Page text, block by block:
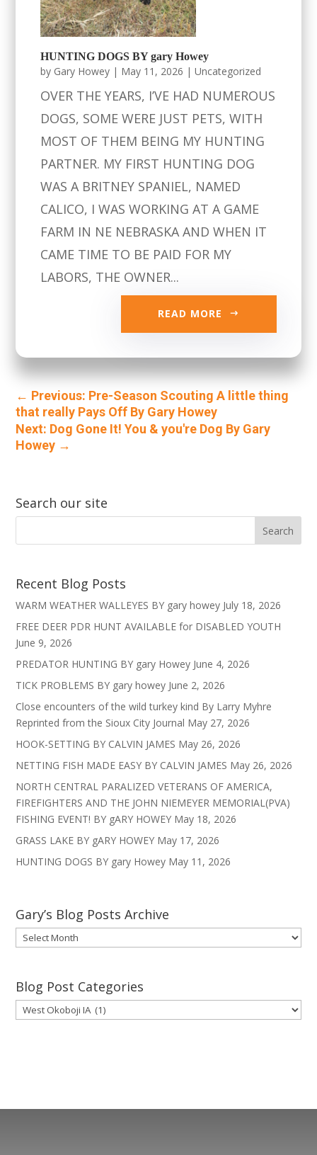
HUNTING DOGS BY gary Howey
by Gary Howey | May 11, 2026 |Uncategorized
OVER THE YEARS, I’VE HAD NUMEROUS
DOGS, SOME WERE JUST PETS, WITH
MOST OF THEM BEING MY HUNTING
PARTNER. MY FIRST HUNTING DOG
WAS A BRITNEY SPANIEL, NAMED
CALICO, I WAS WORKING AT A GAME
FARM IN NE NEBRASKA AND WHEN IT
CAME TIME TO BE PAID FOR MY
LABORS, THE OWNER...
READ MORE
← Previous: Pre-Season Scouting A little thing
that really Pays Off By Gary Howey
Next: Dog Gone It! You & you're Dog By Gary
Howey →
Search our site
Recent Blog Posts
WARM WEATHER WALLEYES BY gary howey July 18, 2026
FREE DEER PDR HUNT AVAILABLE for DISABLED YOUTH
June 9, 2026
PREDATOR HUNTING BY gary Howey June 4, 2026
TICK PROBLEMS BY gary howey June 2, 2026
Close encounters of the wild turkey kind By Larry Myhre
Reprinted from the Sioux City Journal May 27, 2026
HOOK-SETTING BY CALVIN JAMES May 26, 2026
NETTING FISH MADE EASY BY CALVIN JAMES May 26, 2026
NORTH CENTRAL PARALIZED VETERANS OF AMERICA,
FIREFIGHTERS AND THE JOHN NIEMEYER MEMORIAL(PVA)
FISHING EVENT! BY gARY HOWEY May 18, 2026
GRASS LAKE BY gARY HOWEY May 17, 2026
HUNTING DOGS BY gary Howey May 11, 2026
Gary’s Blog Posts Archive
Gary’s
Blog
Archive
Blog Post Categories
Blog
Post